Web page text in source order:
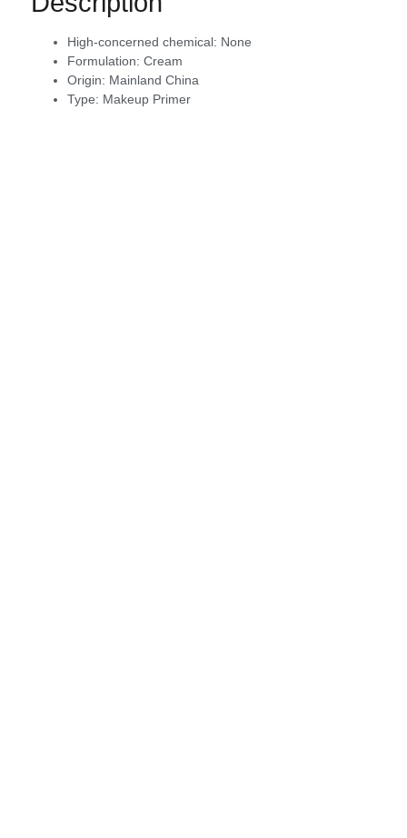
High-concerned chemical: None
Formulation: Cream
Origin: Mainland China
Type: Makeup Primer